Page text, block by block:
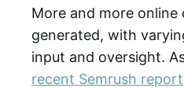
More and more
generated, with
input and oversight.
recent Semrush report